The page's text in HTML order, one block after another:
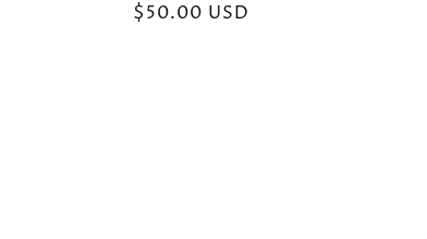
Regular
$50.00 USD